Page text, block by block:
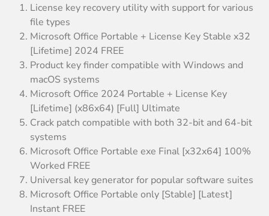
License key recovery utility with support for various
file types
Microsoft Office Portable + License Key Stable x32
[Lifetime] 2024 FREE
Product key finder compatible with Windows and
macOS systems
Microsoft Office 2024 Portable + License Key
[Lifetime] (x86x64) [Full] Ultimate
Crack patch compatible with both 32-bit and 64-bit
systems
Microsoft Office Portable exe Final [x32x64] 100%
Worked FREE
Universal key generator for popular software suites
Microsoft Office Portable only [Stable] [Latest]
Instant FREE